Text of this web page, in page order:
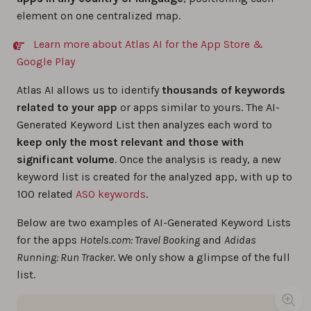
element on one centralized map.
Learn more about Atlas AI for the App Store &
Google Play
Atlas AI allows us to identify thousands of keywords
related to your app or apps similar to yours. The AI-
Generated Keyword List then analyzes each word to
keep only the most relevant and those with
significant volume. Once the analysis is ready, a new
keyword list is created for the analyzed app, with up to
100 related ASO keywords.
Below are two examples of AI-Generated Keyword Lists
for the apps Hotels.com: Travel Bookingand Adidas
Running: Run Tracker. We only show a glimpse of the full
list.